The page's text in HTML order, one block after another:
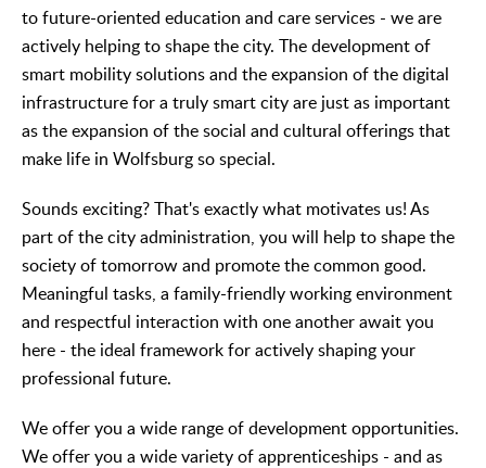
to future-oriented education and care services - we are
actively helping to shape the city. The development of
smart mobility solutions and the expansion of the digital
infrastructure for a truly smart city are just as important
as the expansion of the social and cultural offerings that
make life in Wolfsburg so special.
Sounds exciting? That's exactly what motivates us! As
part of the city administration, you will help to shape the
society of tomorrow and promote the common good.
Meaningful tasks, a family-friendly working environment
and respectful interaction with one another await you
here - the ideal framework for actively shaping your
professional future.
We offer you a wide range of development opportunities.
We offer you a wide variety of apprenticeships - and as